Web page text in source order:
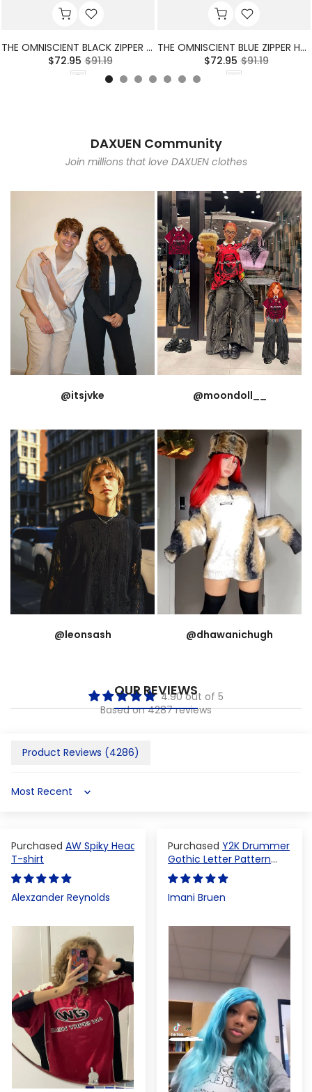
THE OMNISCIENT BLACK ZIPPER HOODIE
$72.95 $91.19
THE OMNISCIENT BLUE ZIPPER HOODIE
$72.95 $91.19
DAXUEN Community
Join millions that love DAXUEN clothes
@itsjvke @moondoll__
@leonsash @dhawanichugh
OUR REVIEWS
4.90 out of 5
Based on 4287 reviews
Product Reviews (4286)
Sort by
AW Spiky Head
T-shirt
Alexzander Reynolds
Y2K Drummer
Gothic Letter Pattern
Crop Top
Imani Bruen